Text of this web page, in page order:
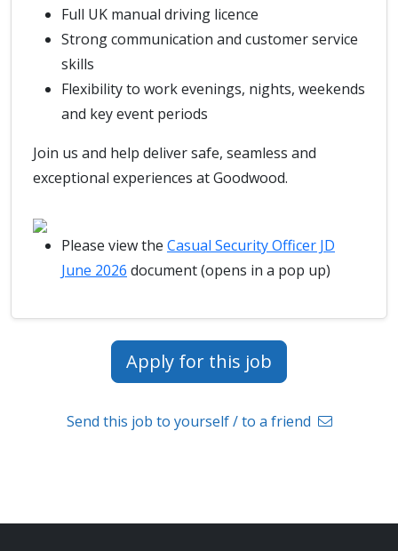
Full UK manual driving licence
Strong communication and customer service
skills
Flexibility to work evenings, nights, weekends
and key event periods
Join us and help deliver safe, seamless and
exceptional experiences at Goodwood.
Please view the Casual Security Officer JD
June 2026 document (opens in a pop up)
Apply for this job
Send this job to yourself / to a friend